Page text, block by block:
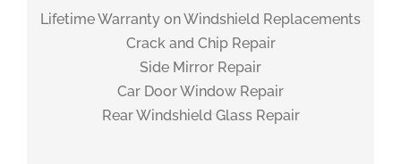
Lifetime Warranty on Windshield Replacements
Crack and Chip Repair
Side Mirror Repair
Car Door Window Repair
Rear Windshield Glass Repair